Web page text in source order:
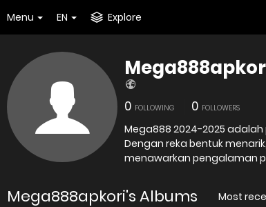
Menu EN Explore
0 FOLLOWING 0 FOLLOWERS
Mega888 2024-2025
Dengan reka bentuk
menawarkan pengalaman
Mega888apkori's Albums Most